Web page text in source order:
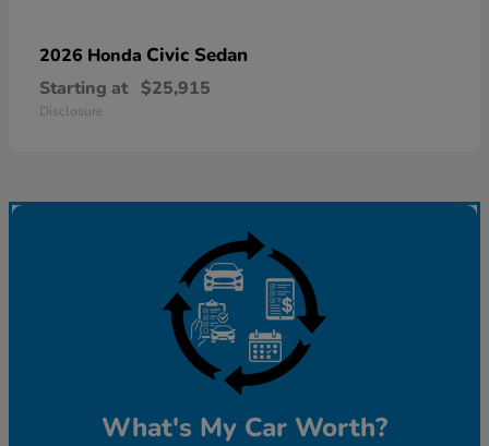
2026 Honda Civic Sedan
Starting at $25,915
Disclosure
What's My Car Worth?